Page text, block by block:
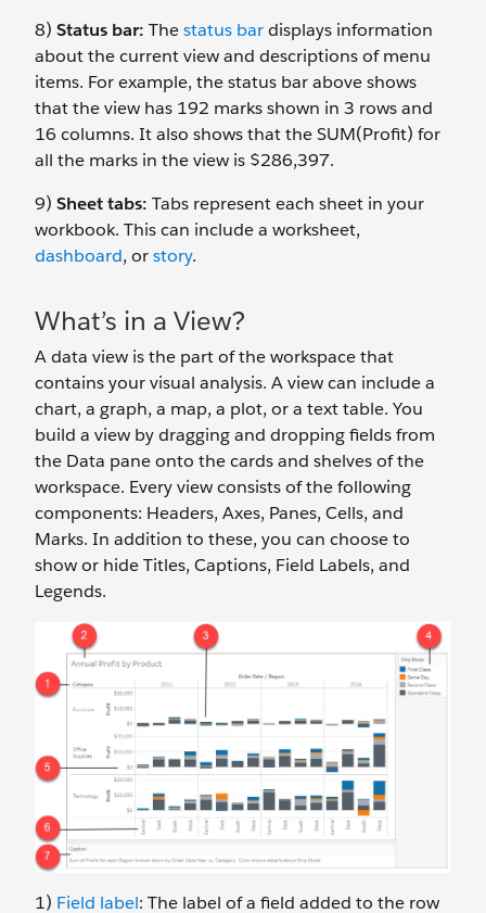
8) Status bar: Thestatus bardisplays information
about the current view and descriptions of menu
items. For example, the status bar above shows
that the view has 192 marks shown in 3 rows and
16 columns. It also shows that the SUM(Profit) for
all the marks in the view is $286,397.
9) Sheet tabs: Tabs represent each sheet in your
workbook. This can include a worksheet,
dashboard, orstory.
What’s in a View?
A data view is the part of the workspace that
contains your visual analysis. A view can include a
chart, a graph, a map, a plot, or a text table. You
build a view by dragging and dropping fields from
the Data pane onto the cards and shelves of the
workspace. Every view consists of the following
components: Headers, Axes, Panes, Cells, and
Marks. In addition to these, you can choose to
show or hide Titles, Captions, Field Labels, and
Legends.
1) Field label: The label of a field added to the row